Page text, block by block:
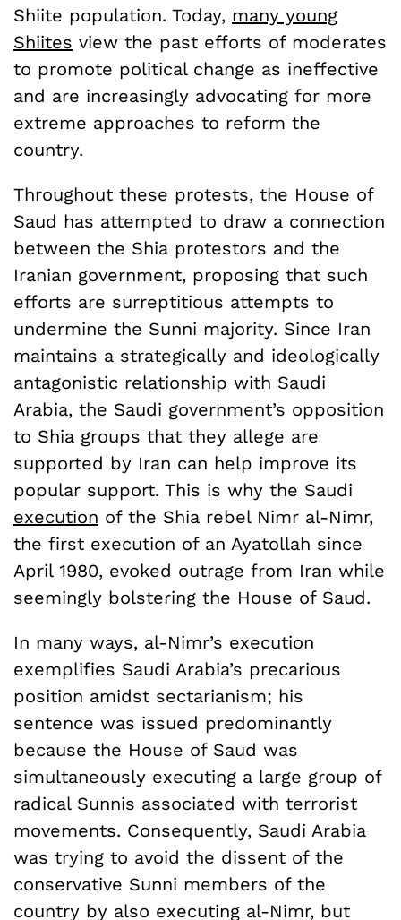
Shiite population. Today, many young
Shiites view the past efforts of moderates
to promote political change as ineffective
and are increasingly advocating for more
extreme approaches to reform the
country.
Throughout these protests, the House of
Saud has attempted to draw a connection
between the Shia protestors and the
Iranian government, proposing that such
efforts are surreptitious attempts to
undermine the Sunni majority. Since Iran
maintains a strategically and ideologically
antagonistic relationship with Saudi
Arabia, the Saudi government’s opposition
to Shia groups that they allege are
supported by Iran can help improve its
popular support. This is why the Saudi
execution of the Shia rebel Nimr al-Nimr,
the first execution of an Ayatollah since
April 1980, evoked outrage from Iran while
seemingly bolstering the House of Saud.
In many ways, al-Nimr’s execution
exemplifies Saudi Arabia’s precarious
position amidst sectarianism; his
sentence was issued predominantly
because the House of Saud was
simultaneously executing a large group of
radical Sunnis associated with terrorist
movements. Consequently, Saudi Arabia
was trying to avoid the dissent of the
conservative Sunni members of the
country by also executing al-Nimr, but